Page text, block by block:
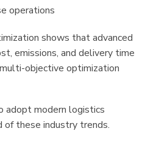
operations
shows that advanced
emissions, and delivery time
objective optimization
adopt modern logistics
these industry trends.